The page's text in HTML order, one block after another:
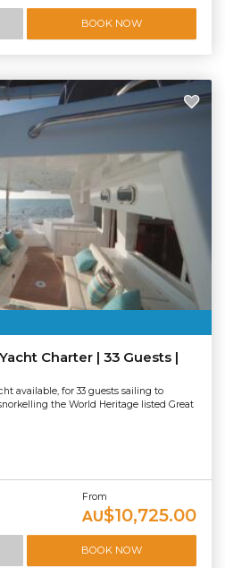
BOOK NOW
Charter | 33 Guests |
available, for 33 guests sailing to
the World Heritage listed Great
From
AU$10,725.00
BOOK NOW